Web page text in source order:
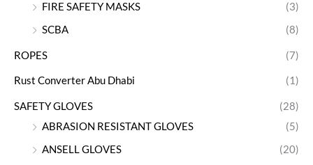
FIRE SAFETY MASKS
(3)
SCBA
(8)
ROPES (7)
Rust Converter Abu Dhabi (1)
SAFETY GLOVES
(28)
ABRASION RESISTANT GLOVES
(5)
ANSELL GLOVES
(20)